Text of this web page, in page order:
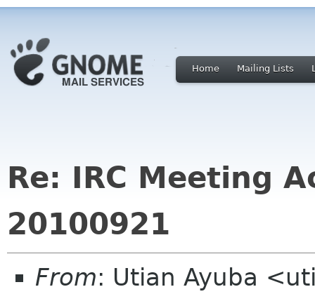
Home Mailing Lists
Re: IRC Meeting
20100921
From: Utian Ayuba